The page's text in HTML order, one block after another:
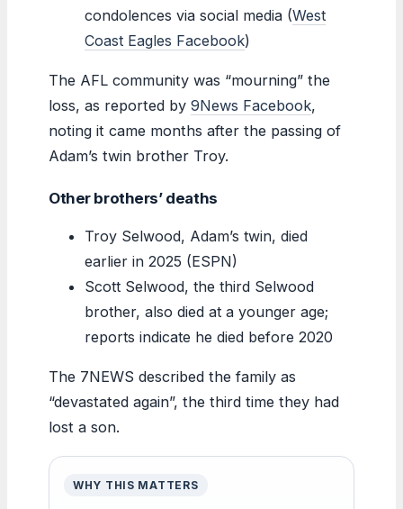
condolences via social media (West
Coast Eagles Facebook)
The AFL community was “mourning” the
loss, as reported by 9News Facebook,
noting it came months after the passing of
Adam’s twin brother Troy.
Other brothers’ deaths
Troy Selwood, Adam’s twin, died
earlier in 2025 (ESPN)
Scott Selwood, the third Selwood
brother, also died at a younger age;
reports indicate he died before 2020
The 7NEWS described the family as
“devastated again”, the third time they had
lost a son.
WHY THIS MATTERS